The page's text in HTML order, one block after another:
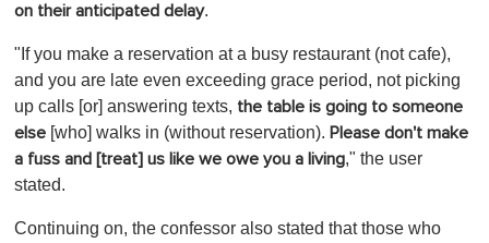
on their anticipated delay.
"If you make a reservation at a busy restaurant (not cafe),
and you are late even exceeding grace period, not picking
up calls [or] answering texts, the table is going to someone
else [who] walks in (without reservation). Please don't make
a fuss and [treat] us like we owe you a living," the user
stated.
Continuing on, the confessor also stated that those who